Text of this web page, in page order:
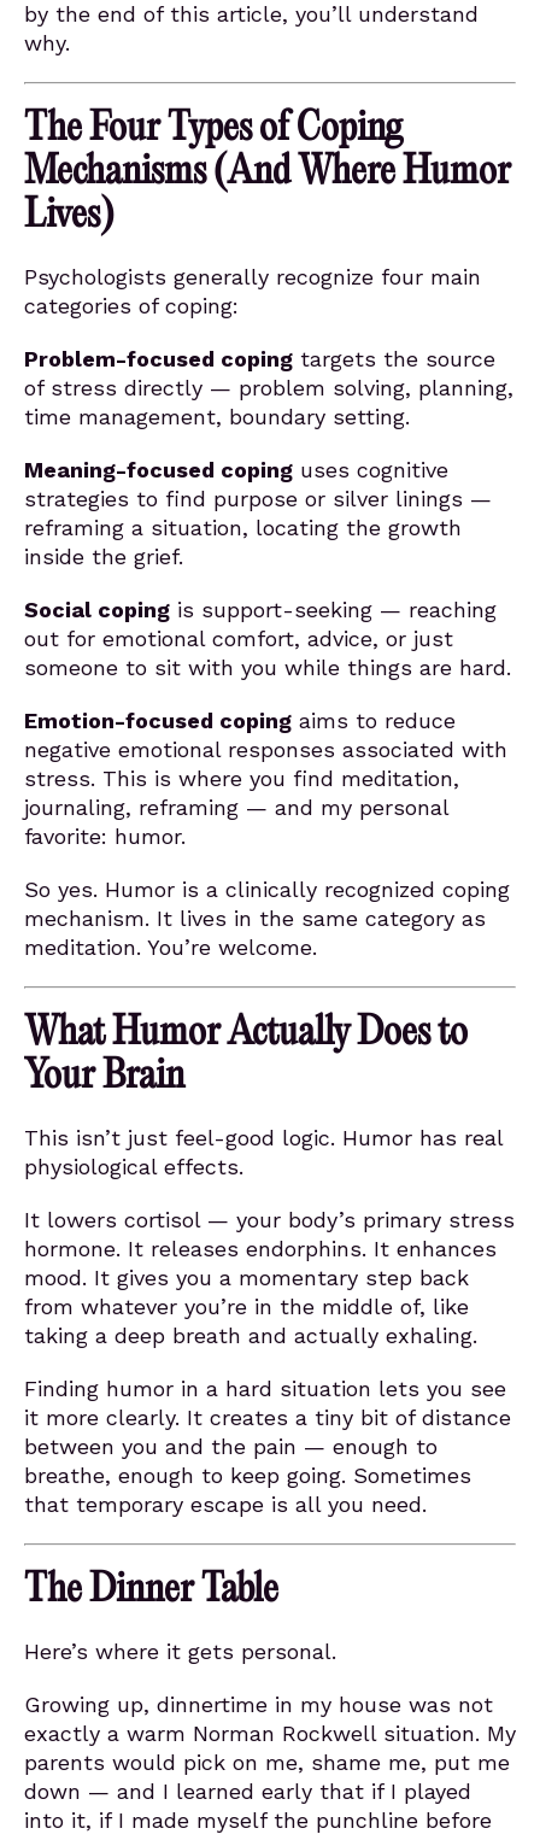
by the end of this article, you’ll understand
why.
The Four Types of Coping
Mechanisms (And Where Humor
Lives)
Psychologists generally recognize four main
categories of coping:
Problem-focused coping targets the source
of stress directly — problem solving, planning,
time management, boundary setting.
Meaning-focused coping uses cognitive
strategies to find purpose or silver linings —
reframing a situation, locating the growth
inside the grief.
Social coping is support-seeking — reaching
out for emotional comfort, advice, or just
someone to sit with you while things are hard.
Emotion-focused coping aims to reduce
negative emotional responses associated with
stress. This is where you find meditation,
journaling, reframing — and my personal
favorite: humor.
So yes. Humor is a clinically recognized coping
mechanism. It lives in the same category as
meditation. You’re welcome.
What Humor Actually Does to
Your Brain
This isn’t just feel-good logic. Humor has real
physiological effects.
It lowers cortisol — your body’s primary stress
hormone. It releases endorphins. It enhances
mood. It gives you a momentary step back
from whatever you’re in the middle of, like
taking a deep breath and actually exhaling.
Finding humor in a hard situation lets you see
it more clearly. It creates a tiny bit of distance
between you and the pain — enough to
breathe, enough to keep going. Sometimes
that temporary escape is all you need.
The Dinner Table
Here’s where it gets personal.
Growing up, dinnertime in my house was not
exactly a warm Norman Rockwell situation. My
parents would pick on me, shame me, put me
down — and I learned early that if I played
into it, if I made myself the punchline before